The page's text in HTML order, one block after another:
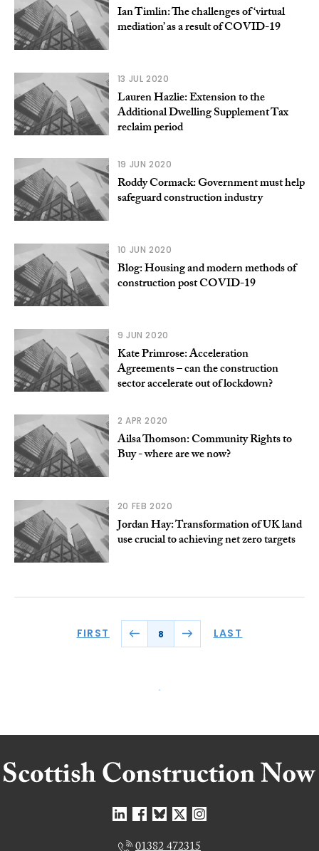
Ian Timlin: The challenges of ‘virtual
mediation’ as a result of COVID-19
13 JUL 2020
Lauren Hazlie: Extension to the
Additional Dwelling Supplement Tax
reclaim period
19 JUN 2020
Roddy Cormack: Government must help
safeguard construction industry
10 JUN 2020
Blog: Housing and modern methods of
construction post COVID-19
9 JUN 2020
Kate Primrose: Acceleration
Agreements – can the construction
sector accelerate out of lockdown?
2 APR 2020
Ailsa Thomson: Community Rights to
Buy - where are we now?
20 FEB 2020
Jordan Hay: Transformation of UK land
use crucial to achieving net zero targets
FIRST 8 LAST